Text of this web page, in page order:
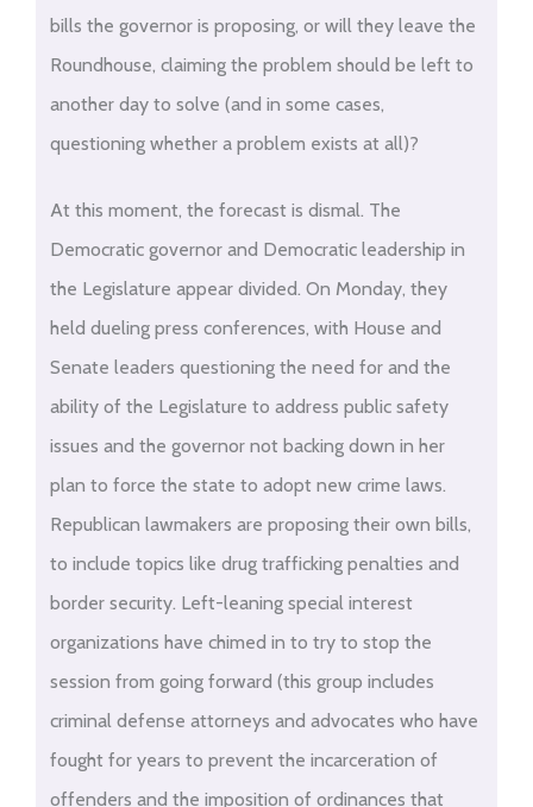
bills the governor is proposing, or will they leave the
Roundhouse, claiming the problem should be left to
another day to solve (and in some cases,
questioning whether a problem exists at all)?
At this moment, the forecast is dismal. The
Democratic governor and Democratic leadership in
the Legislature appear divided. On Monday, they
held dueling press conferences, with House and
Senate leaders questioning the need for and the
ability of the Legislature to address public safety
issues and the governor not backing down in her
plan to force the state to adopt new crime laws.
Republican lawmakers are proposing their own bills,
to include topics like drug trafficking penalties and
border security. Left-leaning special interest
organizations have chimed in to try to stop the
session from going forward (this group includes
criminal defense attorneys and advocates who have
fought for years to prevent the incarceration of
offenders and the imposition of ordinances that